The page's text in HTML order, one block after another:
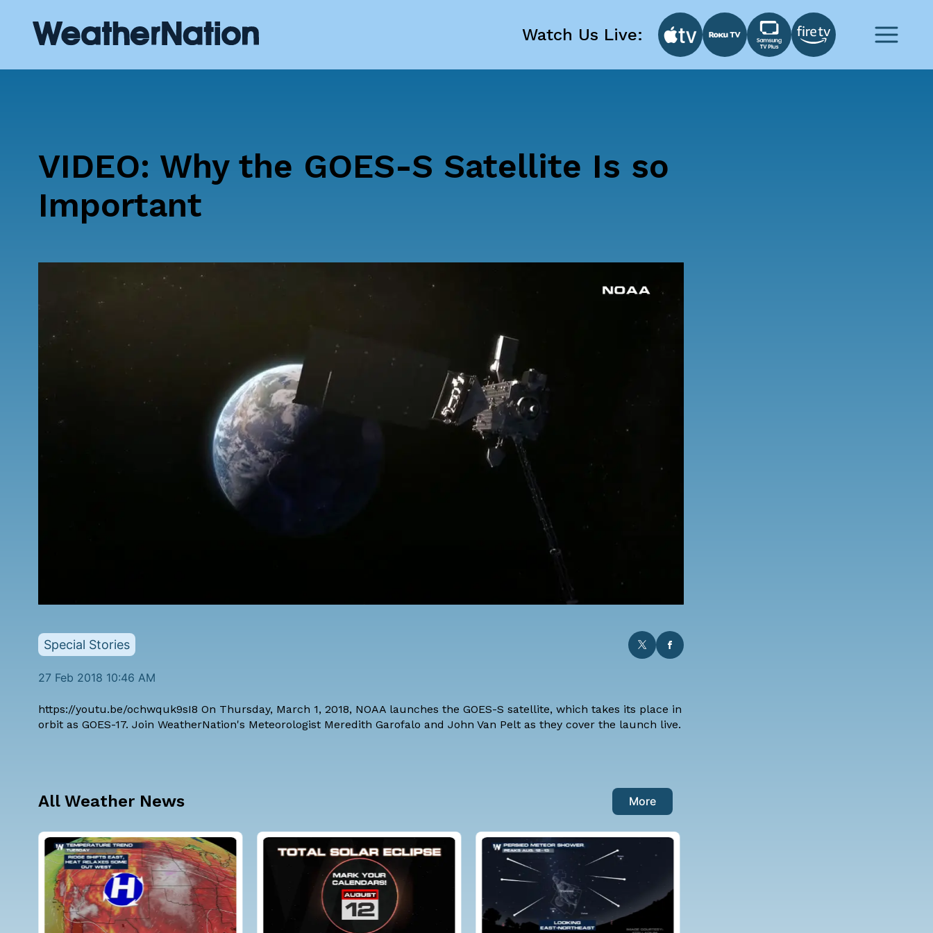
Watch Us Live:
VIDEO: Why the GOES-S Satellite Is so
Important
Special Stories
27 Feb 2018 10:46 AM
https://youtu.be/ochwquk9sI8 On Thursday, March 1, 2018, NOAA launches the GOES-S satellite, which takes its place in
orbit as GOES-17. Join WeatherNation's Meteorologist Meredith Garofalo and John Van Pelt as they cover the launch live.
All Weather News More